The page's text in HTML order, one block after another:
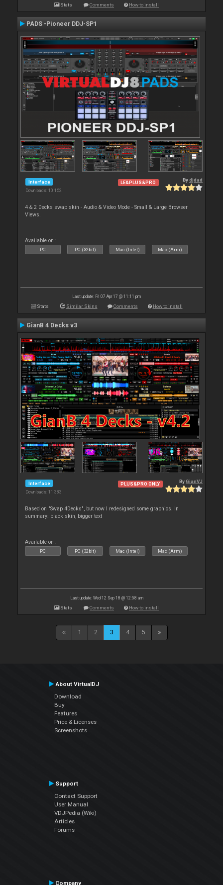
Stats Comments How to install
PADS -Pioneer DDJ-SP1
Interface
Downloads: 10 152
LE&PLUS&PRO Bydjdad
4 & 2 Decks swap skin - Audio & Video Mode - Small & Large Browser
Views.
Available on :
PC PC (32bit) Mac (Intel) Mac (Arm)
Last update: Fri 07 Apr 17 @ 11:11 pm
Stats Similar Skins Comments How to install
GianB 4 Decks v3
Interface
Downloads: 11 383
PLUS&PRO ONLY ByGianVJ
Based on "Swap 4Decks", but now I redesigned some graphics. In
summary: black skin, bigger text
Available on :
PC PC (32bit) Mac (Intel) Mac (Arm)
Last update: Wed 12 Sep 18 @ 12:58 am
Stats Comments How to install
1 2 3 4 5
About VirtualDJ
Download
Buy
Features
Price & Licenses
Screenshots
Support
Contact Support
User Manual
VDJPedia (Wiki)
Articles
Forums
Company